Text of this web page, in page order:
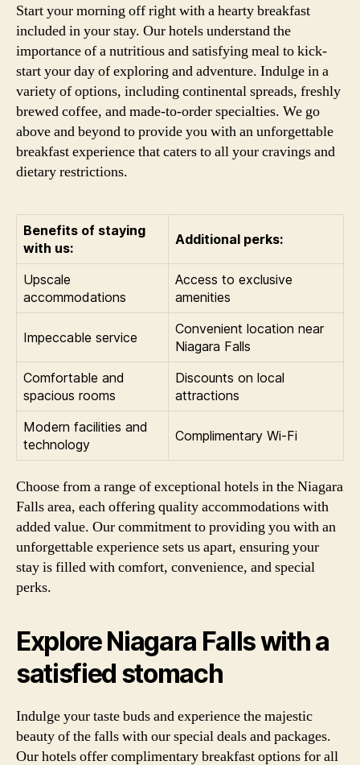
Start your morning off right with a hearty breakfast
included in your stay. Our hotels understand the
importance of a nutritious and satisfying meal to kick-
start your day of exploring and adventure. Indulge in a
variety of options, including continental spreads, freshly
brewed coffee, and made-to-order specialties. We go
above and beyond to provide you with an unforgettable
breakfast experience that caters to all your cravings and
dietary restrictions.
Benefits of staying
with us:
Additional perks:
Upscale
accommodations
Access to exclusive
amenities
Impeccable service
Convenient location near
Niagara Falls
Comfortable and
spacious rooms
Discounts on local
attractions
Modern facilities and
technology
Complimentary Wi-Fi
Choose from a range of exceptional hotels in the Niagara
Falls area, each offering quality accommodations with
added value. Our commitment to providing you with an
unforgettable experience sets us apart, ensuring your
stay is filled with comfort, convenience, and special
perks.
Explore Niagara Falls with a
satisfied stomach
Indulge your taste buds and experience the majestic
beauty of the falls with our special deals and packages.
Our hotels offer complimentary breakfast options for all